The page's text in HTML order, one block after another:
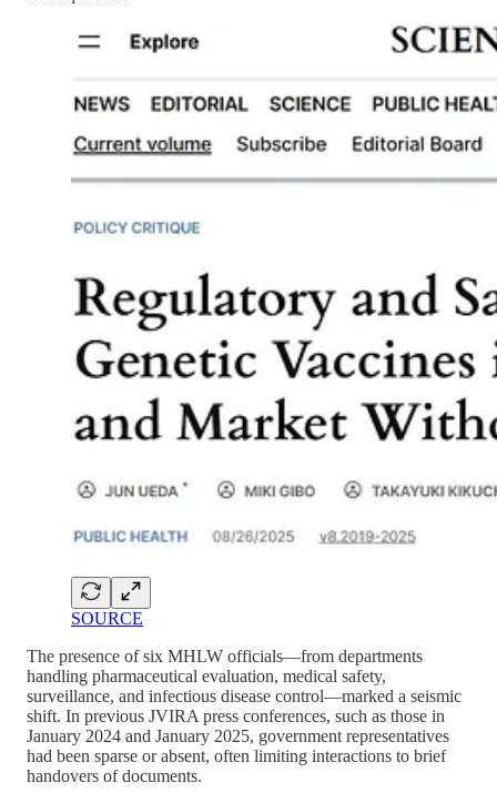
SOURCE
The presence of six MHLW officials—from departments
handling pharmaceutical evaluation, medical safety,
surveillance, and infectious disease control—marked a seismic
shift. In previous JVIRA press conferences, such as those in
January 2024 and January 2025, government representatives
had been sparse or absent, often limiting interactions to brief
handovers of documents.